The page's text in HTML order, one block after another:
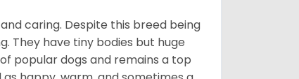
caring. Despite this breed being
They have tiny bodies but huge
popular dogs and remains a top